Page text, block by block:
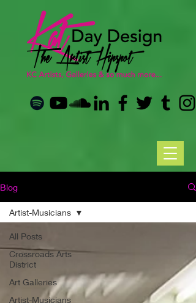
Blog
All Posts
Crossroads Arts
District
Art Galleries
Artist-Musicians
Artist-Musicians